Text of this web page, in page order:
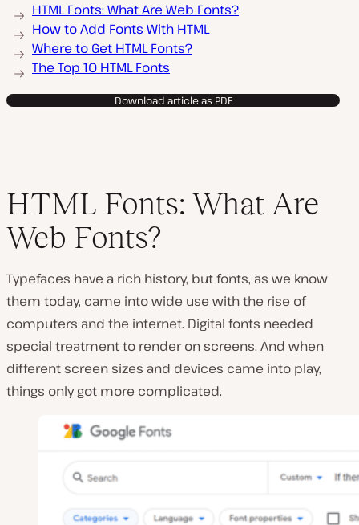
HTML Fonts: What Are Web Fonts?
How to Add Fonts With HTML
Where to Get HTML Fonts?
The Top 10 HTML Fonts
Download article as PDF
HTML Fonts: What Are
Web Fonts?
Typefaces have a rich history, but fonts, as we know
them today, came into wide use with the rise of
computers and the internet. Digital fonts needed
special treatment to render on screens. And when
different screen sizes and devices came into play,
things only got more complicated.